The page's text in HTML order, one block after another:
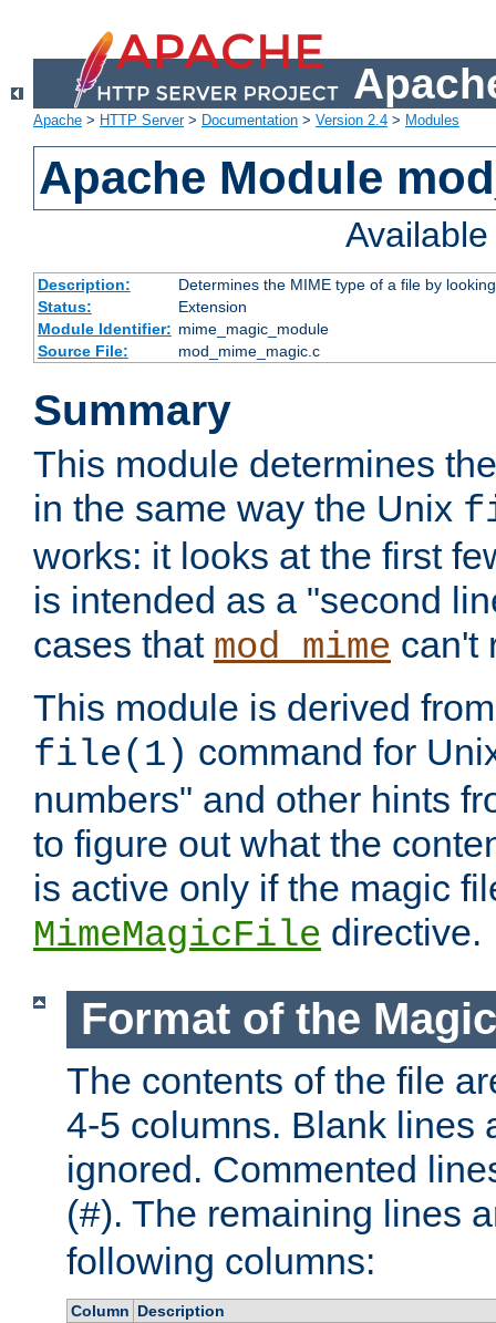
Apache > HTTP Server> Documentation > Version 2.4 > Modules
Apache Module
Description:
Determines the MIME type of a file by
Status:
Extension
Module Identifier: mime_magic_module
Source File:
mod_mime_magic.c
Summary
This module determines
in the same way the Unix
works: it looks at the first
is intended as a "second
cases that mod_mime can't
This module is derived
file(1) command for
numbers" and other hints
to figure out what the
is active only if the magic
MimeMagicFile directive.
Format of the
The contents of the file
4-5 columns. Blank lines
ignored. Commented
(#). The remaining lines
following columns:
Column Description